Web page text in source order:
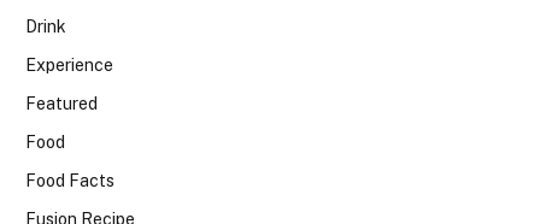
Drink
Experience
Featured
Food
Food Facts
Fusion Recipe